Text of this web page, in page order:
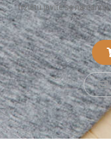
tržištu javite se na